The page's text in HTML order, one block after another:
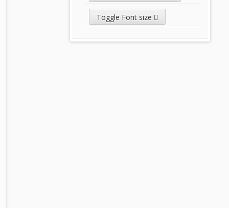
Toggle Font size